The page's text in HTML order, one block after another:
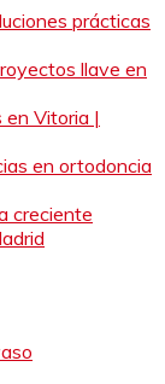
prácticas
llave en
Vitoria |
en ortodoncia
creciente